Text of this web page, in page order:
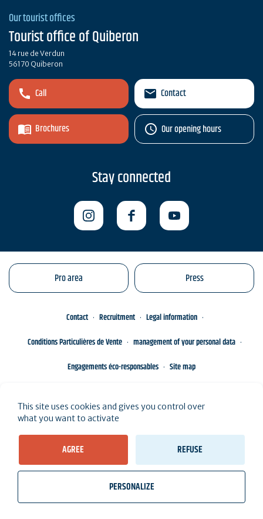
Our tourist offices
Tourist office of Quiberon
14 rue de Verdun
56170 Quiberon
Call
Brochures
Contact
Our opening hours
Stay connected
Pro area Press
Contact Recruitment
Legal information
Conditions Particulières de Vente
management of your personal data
Engagements éco-responsables
Site map
This site uses cookies and gives you control over
what you want to activate
AGREE REFUSE
PERSONALIZE